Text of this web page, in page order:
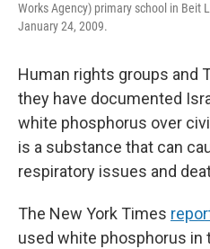
Works Agency) primary school in Beit
January 24, 2009.
Human rights groups and
they have documented
white phosphorus over
is a substance that can
respiratory issues and
The New York Times
used white phosphorus in